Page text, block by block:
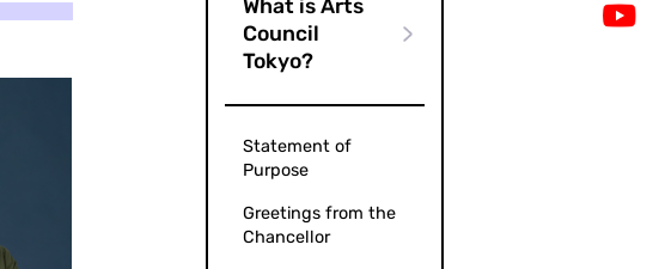
What is Arts
Council
Tokyo?
Statement of
Purpose
Greetings from the
Chancellor